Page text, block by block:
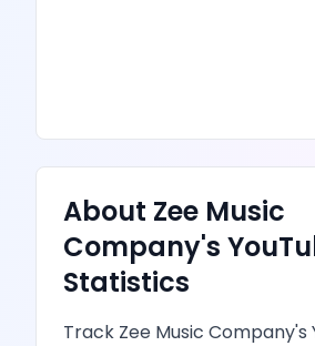
About Zee Music
Company's
Statistics
Track Zee Music Company's